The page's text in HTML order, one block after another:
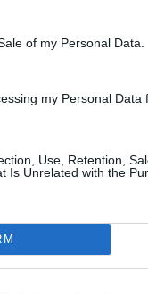
of my Personal Data.
my Personal Data
Use, Retention,
Is Unrelated with the
in housekeeping
sector. You are fully
shipboard
large, multicultural
inspires performance,
housekeeping
coordination. You
Vision: Your
understand how
cruise experience.